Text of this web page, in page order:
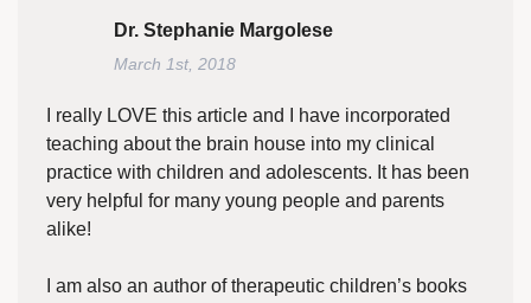
Dr. Stephanie Margolese
March 1st, 2018
I really LOVE this article and I have incorporated
teaching about the brain house into my clinical
practice with children and adolescents. It has been
very helpful for many young people and parents
alike!
I am also an author of therapeutic children’s books